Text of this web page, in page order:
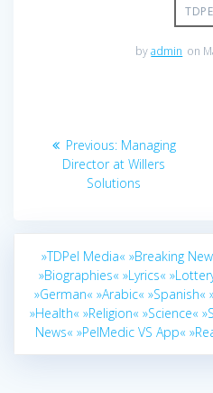
byadmin on
navigation
Previous: Previous
post:
Managing
Director at Willers
Solutions
»TDPel Media« »Breaking
»Biographies« »Lyrics«
»German« »Arabic« »Spanish«
»Health« »Religion« »Science«
News« »PelMedic VS App«